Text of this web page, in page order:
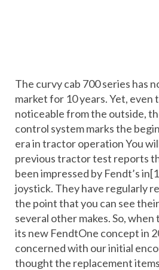
The curvy cab 700 series has
market for 10 years. Yet, even
noticeable from the outside,
control system marks the
era in tractor operation You
previous tractor test reports
been impressed by Fendt’s
joystick. They have regularly
the point that you can see
several other makes. So,
its new FendtOne concept in
concerned with our initial
thought the replacement